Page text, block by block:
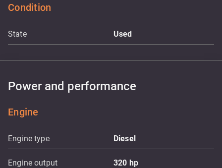
Condition
State Used
Power and performance
Engine
Engine type Diesel
Engine output 320 hp